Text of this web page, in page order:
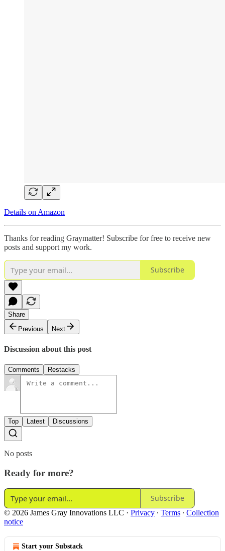
Details on Amazon
Thanks for reading Graymatter! Subscribe for free to receive new
posts and support my work.
Subscribe
Share
Previous
Next
Discussion about this post
Comments Restacks
Top Latest Discussions
No posts
Ready for more?
Subscribe
© 2026 James Gray Innovations LLC · Privacy ∙ Terms ∙ Collection
notice
Start your Substack